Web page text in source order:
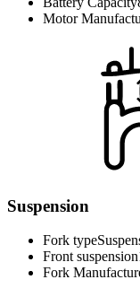
Motor
Suspension
Fork type
Front suspension
Fork